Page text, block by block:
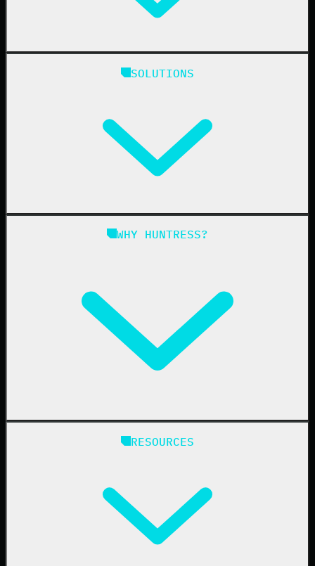
Managed EDR for Linux
SOLUTIONS
WHY HUNTRESS?
RESOURCES